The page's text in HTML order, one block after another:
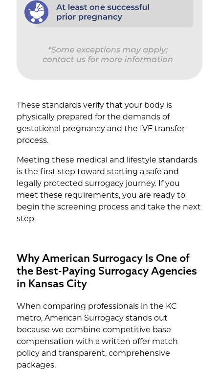
These standards verify that your body is
physically prepared for the demands of
gestational pregnancy and the IVF transfer
process.
Meeting these medical and lifestyle standards
is the first step toward starting a safe and
legally protected surrogacy journey. If you
meet these requirements, you are ready to
begin the screening process and take the next
step.
Why American Surrogacy Is One of
the Best-Paying Surrogacy Agencies
in Kansas City
When comparing professionals in the KC
metro, American Surrogacy stands out
because we combine competitive base
compensation with a written offer match
policy and transparent, comprehensive
packages.